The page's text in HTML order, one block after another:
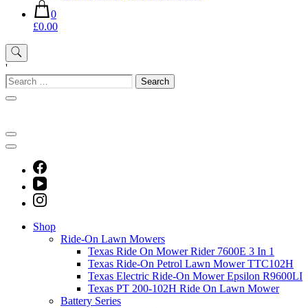
0
£0.00
'
Search
for:
Shop
Ride-On Lawn Mowers
Texas Ride On Mower Rider 7600E 3 In 1
Texas Ride-On Petrol Lawn Mower TTC102H
Texas Electric Ride-On Mower Epsilon R9600LI
Texas PT 200-102H Ride On Lawn Mower
Battery Series